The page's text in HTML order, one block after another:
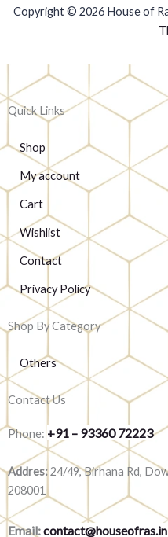
Copyright © 2026 House of
Quick Links
Shop
My account
Cart
Wishlist
Contact
Privacy Policy
Shop By Category
Others
Contact Us
Phone: +91 – 93360 72223
Addres:24/49, Birhana Rd,
208001
Email:contact@houseofras.in